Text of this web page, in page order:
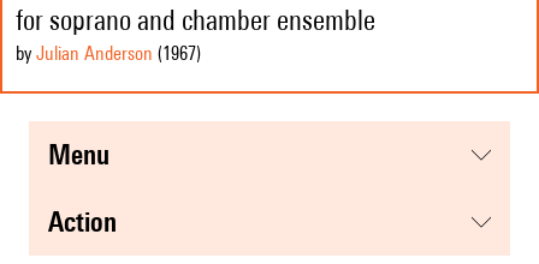
for soprano and chamber ensemble
by Julian Anderson (1967)
menu
action